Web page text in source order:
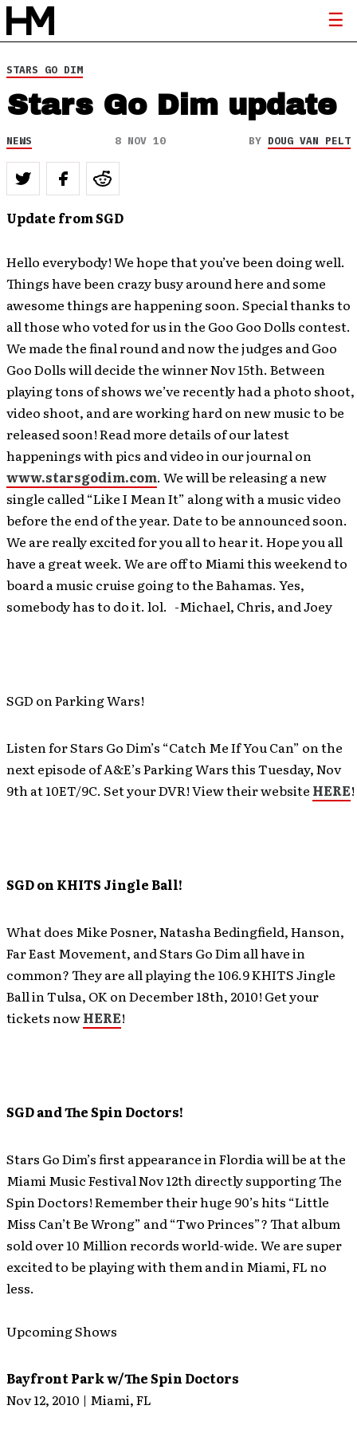
STARS GO DIM
Stars Go Dim update
NEWS 8 NOV 10 BY DOUG VAN PELT
Update from SGD
Hello everybody! We hope that you’ve been doing well.
Things have been crazy busy around here and some
awesome things are happening soon. Special thanks to
all those who voted for us in the Goo Goo Dolls contest.
We made the final round and now the judges and Goo
Goo Dolls will decide the winner Nov 15th. Between
playing tons of shows we’ve recently had a photo shoot,
video shoot, and are working hard on new music to be
released soon! Read more details of our latest
happenings with pics and video in our journal on
www.starsgodim.com. We will be releasing a new
single called “Like I Mean It” along with a music video
before the end of the year. Date to be announced soon.
We are really excited for you all to hear it. Hope you all
have a great week. We are off to Miami this weekend to
board a music cruise going to the Bahamas. Yes,
somebody has to do it. lol. -Michael, Chris, and Joey
SGD on Parking Wars!
Listen for Stars Go Dim’s “Catch Me If You Can” on the
next episode of A&E’s Parking Wars this Tuesday, Nov
9th at 10ET/9C. Set your DVR! View their website HERE!
SGD on KHITS Jingle Ball!
What does Mike Posner, Natasha Bedingfield, Hanson,
Far East Movement, and Stars Go Dim all have in
common? They are all playing the 106.9 KHITS Jingle
Ball in Tulsa, OK on December 18th, 2010! Get your
tickets nowHERE!
SGD and The Spin Doctors!
Stars Go Dim’s first appearance in Flordia will be at the
Miami Music Festival Nov 12th directly supporting The
Spin Doctors! Remember their huge 90’s hits “Little
Miss Can’t Be Wrong” and “Two Princes”? That album
sold over 10 Million records world-wide. We are super
excited to be playing with them and in Miami, FL no
less.
Upcoming Shows
Bayfront Park w/The Spin Doctors
Nov 12, 2010 | Miami, FL